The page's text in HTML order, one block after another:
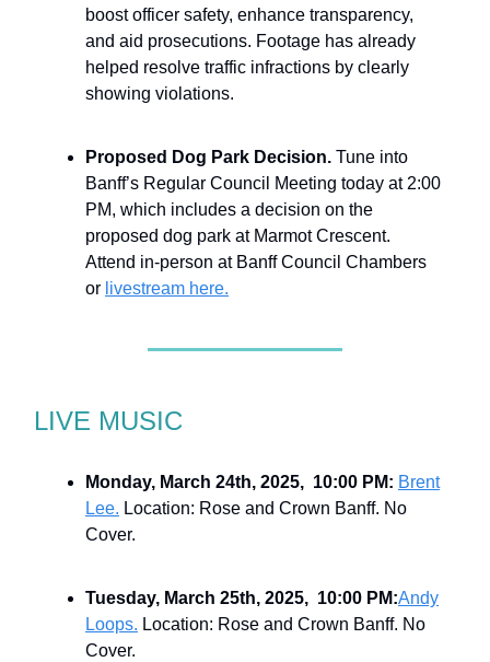
boost officer safety, enhance transparency,
and aid prosecutions. Footage has already
helped resolve traffic infractions by clearly
showing violations.
Proposed Dog Park Decision. Tune into
Banff’s Regular Council Meeting today at 2:00
PM, which includes a decision on the
proposed dog park at Marmot Crescent.
Attend in-person at Banff Council Chambers
or livestream here.
LIVE MUSIC
Monday, March 24th, 2025, 10:00 PM: Brent
Lee. Location: Rose and Crown Banff. No
Cover.
Tuesday, March 25th, 2025, 10:00 PM:Andy
Loops. Location: Rose and Crown Banff. No
Cover.